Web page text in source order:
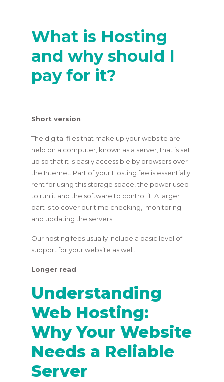
What is Hosting
and why should I
pay for it?
Short version
The digital files that make up your website are
held on a computer, known as a server, that is set
up so that it is easily accessible by browsers over
the Internet. Part of your Hosting fee is essentially
rent for using this storage space, the power used
to run it and the software to control it. A larger
part is to cover our time checking, monitoring
and updating the servers.
Our hosting fees usually include a basic level of
support for your website as well.
Longer read
Understanding
Web Hosting:
Why Your Website
Needs a Reliable
Server